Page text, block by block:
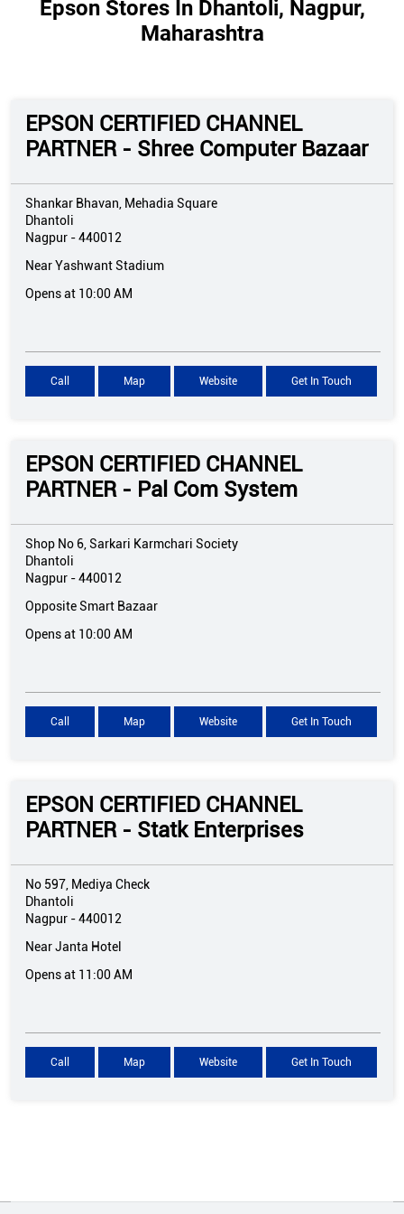
Epson Stores In Dhantoli, Nagpur,
Maharashtra
EPSON CERTIFIED CHANNEL
PARTNER - Shree Computer Bazaar
Shankar Bhavan, Mehadia Square
Dhantoli
Nagpur -440012
Near Yashwant Stadium
Opens at 10:00 AM
Call Map Website Get In Touch
EPSON CERTIFIED CHANNEL
PARTNER - Pal Com System
Shop No 6, Sarkari Karmchari Society
Dhantoli
Nagpur -440012
Opposite Smart Bazaar
Opens at 10:00 AM
Call Map Website Get In Touch
EPSON CERTIFIED CHANNEL
PARTNER - Statk Enterprises
No 597, Mediya Check
Dhantoli
Nagpur -440012
Near Janta Hotel
Opens at 11:00 AM
Call Map Website Get In Touch